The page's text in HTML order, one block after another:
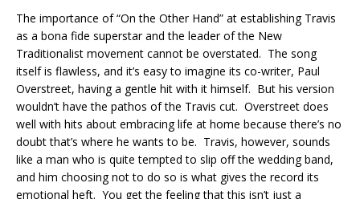
The importance of “On the Other Hand” at establishing Travis
as a bona fide superstar and the leader of the New
Traditionalist movement cannot be overstated. The song
itself is flawless, and it’s easy to imagine its co-writer, Paul
Overstreet, having a gentle hit with it himself. But his version
wouldn’t have the pathos of the Travis cut. Overstreet does
well with hits about embracing life at home because there’s no
doubt that’s where he wants to be. Travis, however, sounds
like a man who is quite tempted to slip off the wedding band,
and him choosing not to do so is what gives the record its
emotional heft. You get the feeling that this isn’t just a